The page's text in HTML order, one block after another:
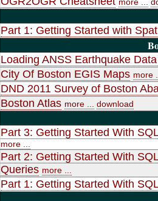
Part 1: Getting Started with
Loading ANSS Earthquake
City Of Boston EGIS Maps more
DND 2011 Survey of Boston
Boston Atlas more ... download
Part 3: Getting Started With
more ...
Part 2: Getting Started With
Queries more ...
Part 1: Getting Started With